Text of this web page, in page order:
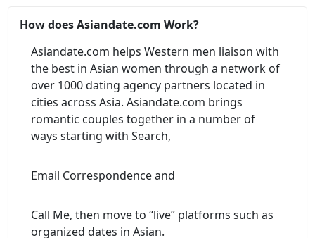
How does Asiandate.com Work?
Asiandate.com helps Western men liaison with
the best in Asian women through a network of
over 1000 dating agency partners located in
cities across Asia. Asiandate.com brings
romantic couples together in a number of
ways starting with Search,
Email Correspondence and
Call Me, then move to “live” platforms such as
organized dates in Asian.